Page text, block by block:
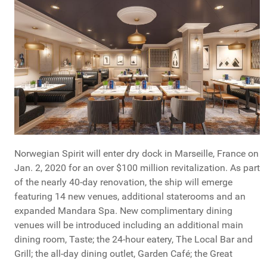
Norwegian Spirit will enter dry dock in Marseille, France on
Jan. 2, 2020 for an over $100 million revitalization. As part
of the nearly 40-day renovation, the ship will emerge
featuring 14 new venues, additional staterooms and an
expanded Mandara Spa. New complimentary dining
venues will be introduced including an additional main
dining room, Taste; the 24-hour eatery, The Local Bar and
Grill; the all-day dining outlet, Garden Café; the Great